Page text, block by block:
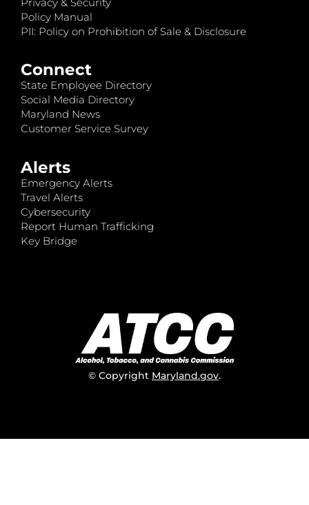
Policy Manual
PII: Policy on Prohibition of Sale & Disclosure
Connect
State Employee Directory
Social Media Directory
Maryland News
Customer Service Survey
Alerts
Emergency Alerts
Travel Alerts
Cybersecurity
Report Human Trafficking
Key Bridge
© Copyright Maryland.gov.